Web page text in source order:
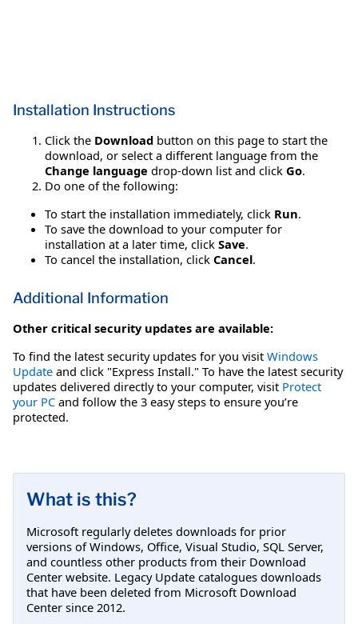
Installation Instructions
Click the Download button on this page to start the
download, or select a different language from the
Change language drop-down list and click Go.
Do one of the following:
To start the installation immediately, click Run.
To save the download to your computer for
installation at a later time, click Save.
To cancel the installation, click Cancel.
Additional Information
Other critical security updates are available:
To find the latest security updates for you visit Windows
Update and click "Express Install." To have the latest security
updates delivered directly to your computer, visit Protect
your PC and follow the 3 easy steps to ensure you’re
protected.
What is this?
Microsoft regularly deletes downloads for prior
versions of Windows, Office, Visual Studio, SQL Server,
and countless other products from their Download
Center website. Legacy Update catalogues downloads
that have been deleted from Microsoft Download
Center since 2012.